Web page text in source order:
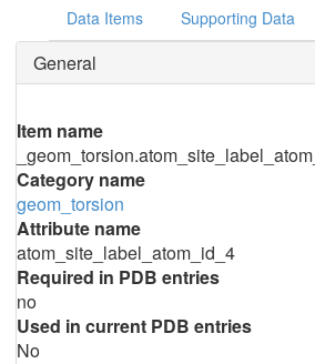
Data Items Supporting Data
General
Item name
Category name
geom_torsion
Attribute name
atom_site_label_atom_id_4
Required in PDB entries
no
Used in current PDB entries
No